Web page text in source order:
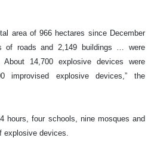
area of 966 hectares since December
of roads and 2,149 buildings … were
14,700 explosive devices were
improvised explosive devices,” the
hours, four schools, nine mosques and
explosive devices.